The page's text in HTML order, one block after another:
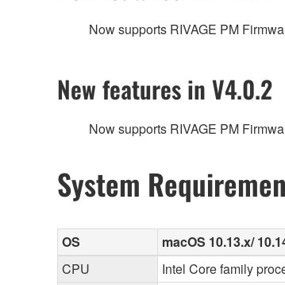
Now supports RIVAGE PM
New features in V4.0.2
Now supports RIVAGE PM
System
OS
macOS 10.13.x/
CPU
Intel Core family